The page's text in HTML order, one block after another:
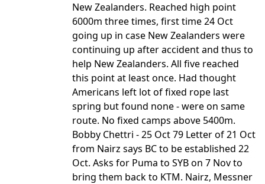
New Zealanders. Reached high point
6000m three times, first time 24 Oct
going up in case New Zealanders were
continuing up after accident and thus to
help New Zealanders. All five reached
this point at least once. Had thought
Americans left lot of fixed rope last
spring but found none - were on same
route. No fixed camps above 5400m.
Bobby Chettri - 25 Oct 79 Letter of 21 Oct
from Nairz says BC to be established 22
Oct. Asks for Puma to SYB on 7 Nov to
bring them back to KTM. Nairz, Messner